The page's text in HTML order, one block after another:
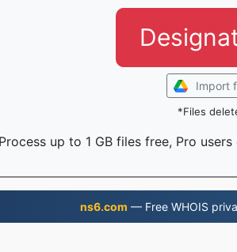
Import
*Files
Process up to 1 GB files free, Pro
ns6.com — Free WHOIS